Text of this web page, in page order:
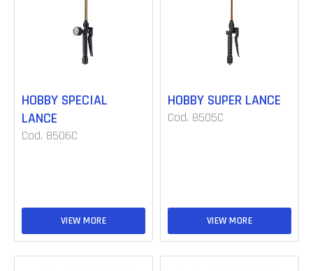
HOBBY SPECIAL
LANCE
Cod. 8506C
VIEW MORE
HOBBY SUPER LANCE
Cod. 8505C
VIEW MORE